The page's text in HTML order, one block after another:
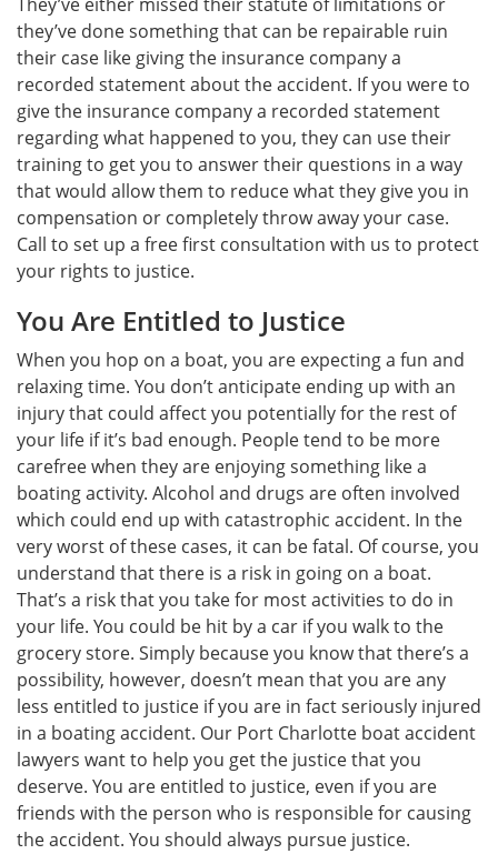
they’ve done something that can be repairable ruin
their case like giving the insurance company a
recorded statement about the accident. If you were to
give the insurance company a recorded statement
regarding what happened to you, they can use their
training to get you to answer their questions in a way
that would allow them to reduce what they give you in
compensation or completely throw away your case.
Call to set up a free first consultation with us to protect
your rights to justice.
You Are Entitled to Justice
When you hop on a boat, you are expecting a fun and
relaxing time. You don’t anticipate ending up with an
injury that could affect you potentially for the rest of
your life if it’s bad enough. People tend to be more
carefree when they are enjoying something like a
boating activity. Alcohol and drugs are often involved
which could end up with catastrophic accident. In the
very worst of these cases, it can be fatal. Of course, you
understand that there is a risk in going on a boat.
That’s a risk that you take for most activities to do in
your life. You could be hit by a car if you walk to the
grocery store. Simply because you know that there’s a
possibility, however, doesn’t mean that you are any
less entitled to justice if you are in fact seriously injured
in a boating accident. Our Port Charlotte boat accident
lawyers want to help you get the justice that you
deserve. You are entitled to justice, even if you are
friends with the person who is responsible for causing
the accident. You should always pursue justice.